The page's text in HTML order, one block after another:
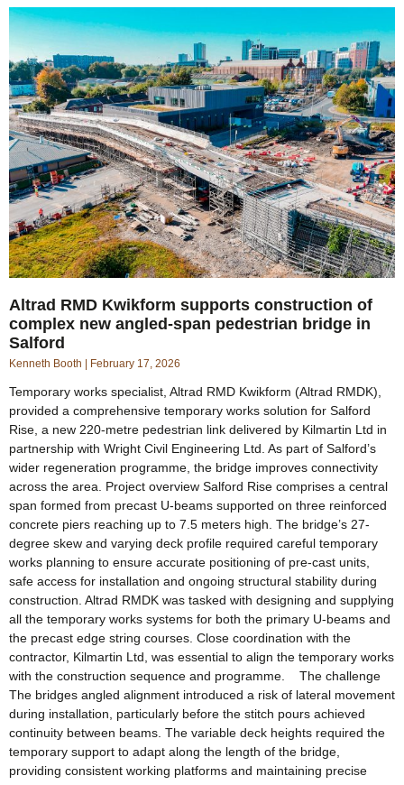
Altrad RMD Kwikform supports construction of
complex new angled-span pedestrian bridge in
Salford
Kenneth Booth February 17, 2026
Temporary works specialist, Altrad RMD Kwikform (Altrad RMDK),
provided a comprehensive temporary works solution for Salford
Rise, a new 220-metre pedestrian link delivered by Kilmartin Ltd in
partnership with Wright Civil Engineering Ltd. As part of Salford’s
wider regeneration programme, the bridge improves connectivity
across the area. Project overview Salford Rise comprises a central
span formed from precast U-beams supported on three reinforced
concrete piers reaching up to 7.5 meters high. The bridge’s 27-
degree skew and varying deck profile required careful temporary
works planning to ensure accurate positioning of pre-cast units,
safe access for installation and ongoing structural stability during
construction. Altrad RMDK was tasked with designing and supplying
all the temporary works systems for both the primary U-beams and
the precast edge string courses. Close coordination with the
contractor, Kilmartin Ltd, was essential to align the temporary works
with the construction sequence and programme. The challenge
The bridges angled alignment introduced a risk of lateral movement
during installation, particularly before the stitch pours achieved
continuity between beams. The variable deck heights required the
temporary support to adapt along the length of the bridge,
providing consistent working platforms and maintaining precise